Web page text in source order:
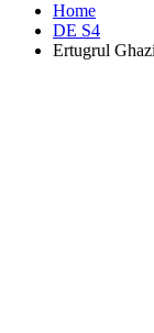
Home
DE S4
Ertugrul